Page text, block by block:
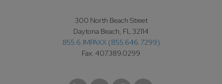
300 North Beach Street
Daytona Beach, FL 32114
855.6.IMPAXX (855.646.7299)
Fax: 407.389.0299